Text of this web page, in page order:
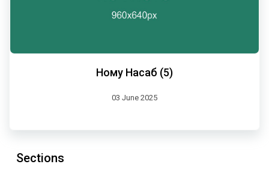
Ному Насаб (5)
03 June 2025
Sections